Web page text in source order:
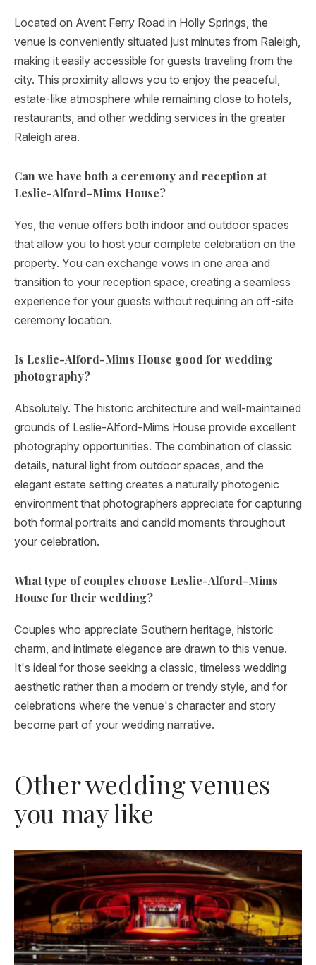
Located on Avent Ferry Road in Holly Springs, the
venue is conveniently situated just minutes from Raleigh,
making it easily accessible for guests traveling from the
city. This proximity allows you to enjoy the peaceful,
estate-like atmosphere while remaining close to hotels,
restaurants, and other wedding services in the greater
Raleigh area.
Can we have both a ceremony and reception at
Leslie-Alford-Mims House?
Yes, the venue offers both indoor and outdoor spaces
that allow you to host your complete celebration on the
property. You can exchange vows in one area and
transition to your reception space, creating a seamless
experience for your guests without requiring an off-site
ceremony location.
Is Leslie-Alford-Mims House good for wedding
photography?
Absolutely. The historic architecture and well-maintained
grounds of Leslie-Alford-Mims House provide excellent
photography opportunities. The combination of classic
details, natural light from outdoor spaces, and the
elegant estate setting creates a naturally photogenic
environment that photographers appreciate for capturing
both formal portraits and candid moments throughout
your celebration.
What type of couples choose Leslie-Alford-Mims
House for their wedding?
Couples who appreciate Southern heritage, historic
charm, and intimate elegance are drawn to this venue.
It's ideal for those seeking a classic, timeless wedding
aesthetic rather than a modern or trendy style, and for
celebrations where the venue's character and story
become part of your wedding narrative.
Other wedding venues
you may like